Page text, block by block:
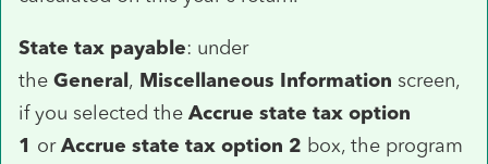
State tax payable: under
the General, Miscellaneous Information screen,
if you selected the Accrue state tax option
1 orAccrue state tax option 2 box, the program